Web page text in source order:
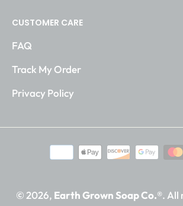
CUSTOMER CARE
FAQ
Track My Order
Privacy Policy
© 2026, Earth Grown Soap Co.®. All